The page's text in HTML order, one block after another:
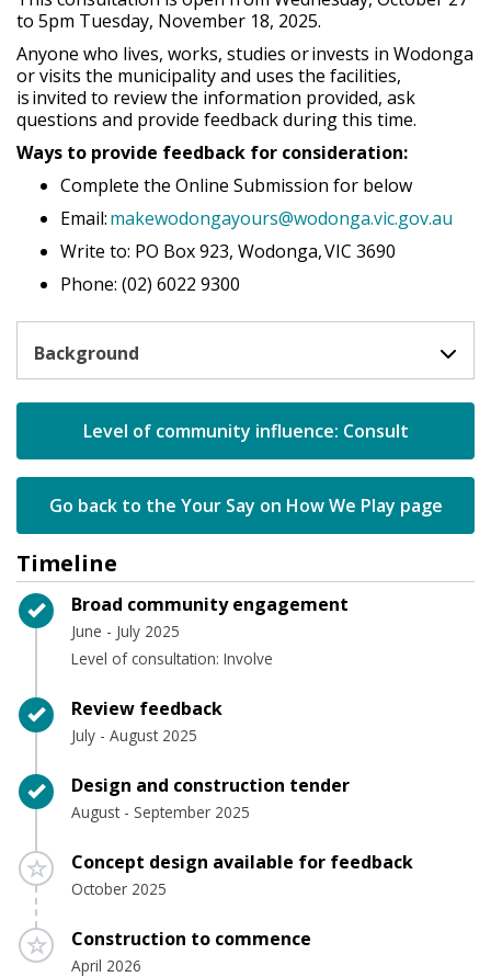
to 5pm Tuesday, November 18, 2025.
Anyone who lives, works, studies or invests in Wodonga
or visits the municipality and uses the facilities,
is invited to review the information provided, ask
questions and provide feedback during this time.
Ways to provide feedback for consideration:
Complete the Online Submission for below
Email:makewodongayours@wodonga.vic.gov.au
Write to: PO Box 923, Wodonga, VIC 3690
Phone: (02) 6022 9300
Background
Level of community influence: Consultopen in
Go back to the Your Say on How We Play page
Timeline
Timeline item 1 - complete
Broad community engagement
June - July 2025
Level of consultation: Involve
Timeline item 2 - complete
Review feedback
July - August 2025
Timeline item 3 - complete
Design and construction tender
August - September 2025
Timeline item 4 - incomplete
Concept design available for feedback
October 2025
Timeline item 5 - incomplete
Construction to commence
April 2026